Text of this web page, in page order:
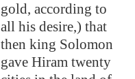
gold, according to
all his desire,) that
then king Solomon
gave Hiram twenty